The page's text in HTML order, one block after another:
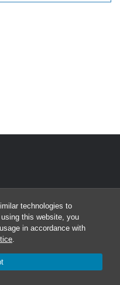
technologies to
this website, you
in accordance with
.
Biophysics
7260